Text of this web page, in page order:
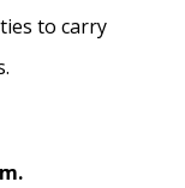
to carry